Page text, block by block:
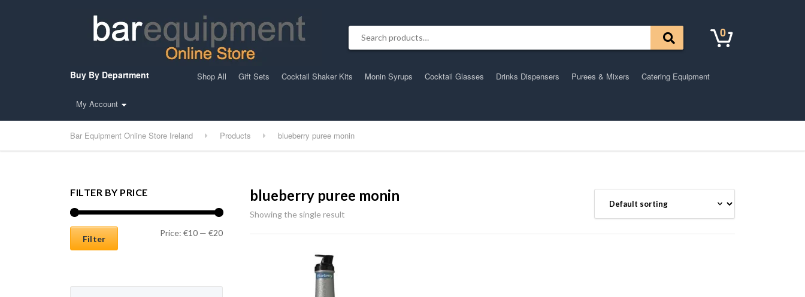
Search for: 0
Buy By Department Shop All Gift Sets Cocktail Shaker Kits Monin Syrups Cocktail Glasses Drinks Dispensers Purees & Mixers Catering Equipment
My Account
Bar Equipment Online Store Ireland Products blueberry puree monin
blueberry puree monin
Showing the single result
FILTER BY PRICE
Min price
Max price
Filter
Price: €10 — €20